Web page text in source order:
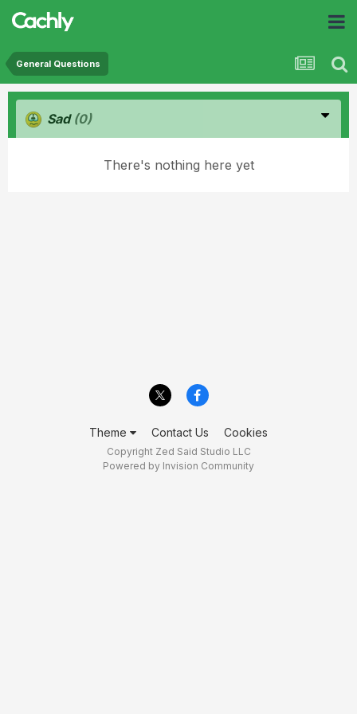
General Questions
Sad (0)
There's nothing here yet
Theme Contact Us Cookies
Copyright Zed Said Studio LLC
Powered by Invision Community